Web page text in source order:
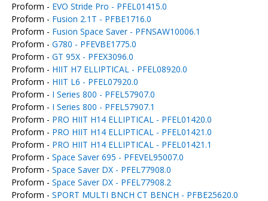
Proform - EVO Stride Pro - PFEL01415.0
Proform - Fusion 2.1T - PFBE1716.0
Proform - Fusion Space Saver - PFNSAW10006.1
Proform - G780 - PFEVBE1775.0
Proform - GT 95X - PFEX3096.0
Proform - HIIT H7 ELLIPTICAL - PFEL08920.0
Proform - HIIT L6 - PFEL07920.0
Proform - I Series 800 - PFEL57907.0
Proform - I Series 800 - PFEL57907.1
Proform - PRO HIIT H14 ELLIPTICAL - PFEL01420.0
Proform - PRO HIIT H14 ELLIPTICAL - PFEL01421.0
Proform - PRO HIIT H14 ELLIPTICAL - PFEL01421.1
Proform - Space Saver 695 - PFEVEL95007.0
Proform - Space Saver DX - PFEL77908.0
Proform - Space Saver DX - PFEL77908.2
Proform - SPORT MULTI BNCH CT BENCH - PFBE25620.0